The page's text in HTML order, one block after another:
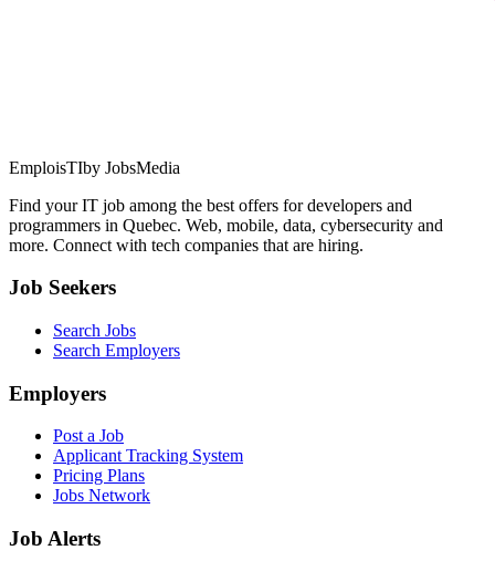
EmploisTIby JobsMedia
Find your IT job among the best offers for developers and
programmers in Quebec. Web, mobile, data, cybersecurity and
more. Connect with tech companies that are hiring.
Job Seekers
Search Jobs
Search Employers
Employers
Post a Job
Applicant Tracking System
Pricing Plans
Jobs Network
Job Alerts